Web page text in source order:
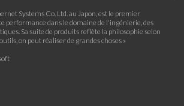
Systems Co. Ltd. au Japon, est le premier
performance dans le domaine de l'ingénierie, des
Sa suite de produits reflète la philosophie selon
on peut réaliser de grandes choses »